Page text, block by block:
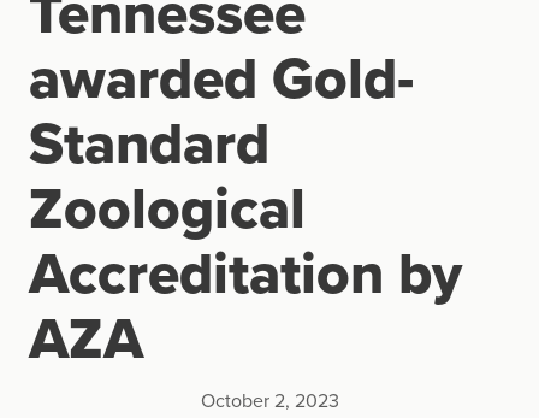
Tennessee
awarded Gold-
Standard
Zoological
Accreditation by
AZA
October 2, 2023